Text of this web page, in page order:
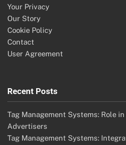
Your Privacy
Our Story
Cookie Policy
Contact
User Agreement
Recent Posts
Tag Management Systems: Role
Advertisers
Tag Management Systems: